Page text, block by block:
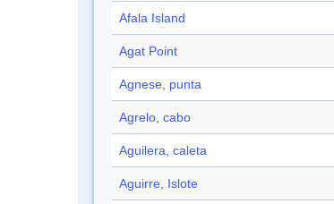
Afala Island
Agat Point
Agnese, punta
Agrelo, cabo
Aguilera, caleta
Aguirre, Islote